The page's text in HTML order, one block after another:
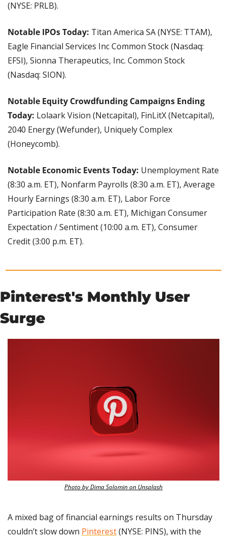
(NYSE: PRLB).
Notable IPOs Today: Titan America SA (NYSE: TTAM),
Eagle Financial Services Inc Common Stock (Nasdaq:
EFSI), Sionna Therapeutics, Inc. Common Stock
(Nasdaq: SION).
Notable Equity Crowdfunding Campaigns Ending
Today: Lolaark Vision (Netcapital), FinLitX (Netcapital),
2040 Energy (Wefunder), Uniquely Complex
(Honeycomb).
Notable Economic Events Today: Unemployment Rate
(8:30 a.m. ET), Nonfarm Payrolls (8:30 a.m. ET), Average
Hourly Earnings (8:30 a.m. ET), Labor Force
Participation Rate (8:30 a.m. ET), Michigan Consumer
Expectation / Sentiment (10:00 a.m. ET), Consumer
Credit (3:00 p.m. ET).
Pinterest's Monthly User
Surge
Photo by Dima Solomin on Unsplash
A mixed bag of financial earnings results on Thursday
couldn’t slow down Pinterest (NYSE: PINS), with the